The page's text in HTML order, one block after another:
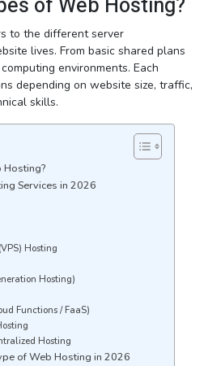
of Web Hosting?
to the different server
lives. From basic shared plans
environments. Each
depending on website size, traffic,
skills.
Hosting?
Services in 2026
Hosting
Hosting)
Functions / FaaS)
Hosting
of Web Hosting in 2026